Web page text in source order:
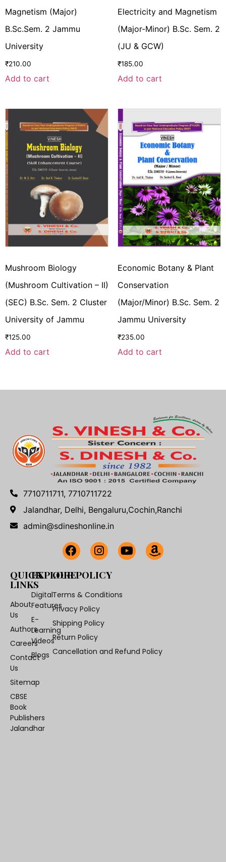
Magnetism (Major)
B.Sc.Sem. 2 Jammu
University
₹210.00
Add to cart
Electricity and Magnetism
(Major-Minor) B.Sc. Sem. 2
(JU & GCW)
₹185.00
Add to cart
Mushroom Biology
(Mushroom Cultivation – II)
(SEC) B.Sc. Sem. 2 Cluster
University of Jammu
₹125.00
Add to cart
Economic Botany & Plant
Conservation
(Major/Minor) B.Sc. Sem. 2
Jammu University
₹235.00
Add to cart
7710711711, 7710711722
Jalandhar, Delhi, Bengaluru,Cochin,Ranchi
admin@sdineshonline.in
QUICK
LINKS
About
Us
Authors
Careers
Contact
Us
Sitemap
CBSE
Book
Publishers
Jalandhar
EXPLORE
Digital
Features
E-
Learning
Videos
Blogs
OUR POLICY
Terms & Conditions
Privacy Policy
Shipping Policy
Return Policy
Cancellation and Refund Policy